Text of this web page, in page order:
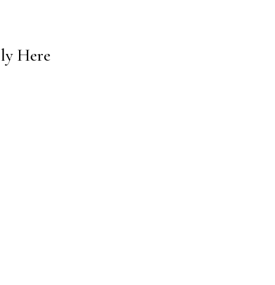
Here